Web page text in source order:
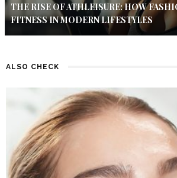
THE RISE OF ATHLEISURE: HOW
FITNESS IN MODERN LIFESTYLES
ALSO CHECK